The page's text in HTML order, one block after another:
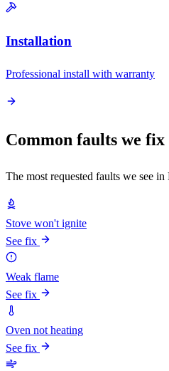
Installation
Professional install with warranty
Common faults we
The most requested faults we see
Stove won't ignite
See fix
Weak flame
See fix
Oven not heating
See fix